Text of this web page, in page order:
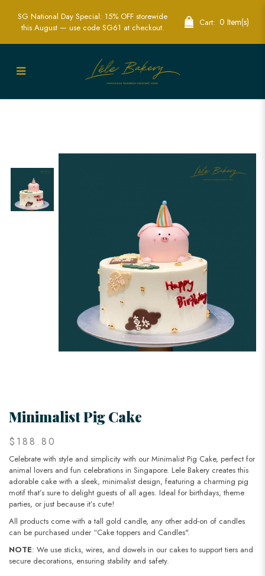
Minimalist Pig Cake | Fun Animal
SG National Day Special: 15% OFF storewide
this August — use code SG61 at checkout.
Cart: 0 Item(s)
Minimalist Pig Cake
$188.80
Celebrate with style and simplicity with our Minimalist Pig Cake, perfect for
animal lovers and fun celebrations in Singapore. Lele Bakery creates this
adorable cake with a sleek, minimalist design, featuring a charming pig
motif that’s sure to delight guests of all ages. Ideal for birthdays, theme
parties, or just because it’s cute!
All products come with a tall gold candle, any other add-on of candles
can be purchased under “Cake toppers and Candles".
NOTE: We use sticks, wires, and dowels in our cakes to support tiers and
secure decorations, ensuring stability and safety.